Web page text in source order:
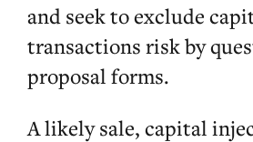
and seek to exclude
transactions risk by
proposal forms.
A likely sale, capital